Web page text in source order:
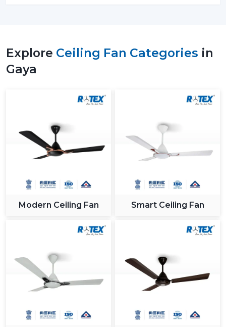
Explore Ceiling Fan Categories in
Gaya
Modern Ceiling Fan Smart Ceiling Fan